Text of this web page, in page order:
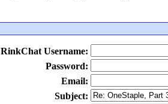
RinkChat Username:
Password:
Email:
Subject: